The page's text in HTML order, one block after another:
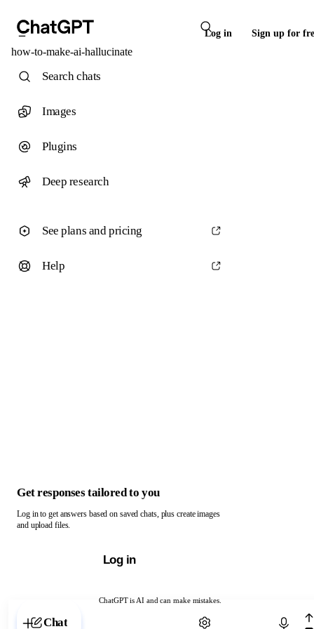
Log in Sign up for
how-to-make-ai-hallucinate
ChatGPT is AI and can make mistakes.
Chat with ChatGPT
Search chats
Images
Plugins
Deep research
See plans and pricing
Help
Get responses tailored to you
Log in to get answers based on saved chats, plus create images
and upload files.
Log in
Chat